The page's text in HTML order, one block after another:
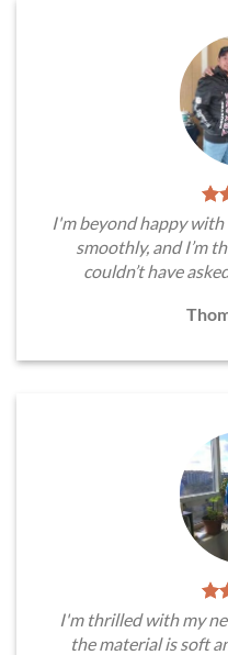
I'm beyond happy
smoothly, and I’m
couldn’t have
I'm thrilled with my
the material is soft